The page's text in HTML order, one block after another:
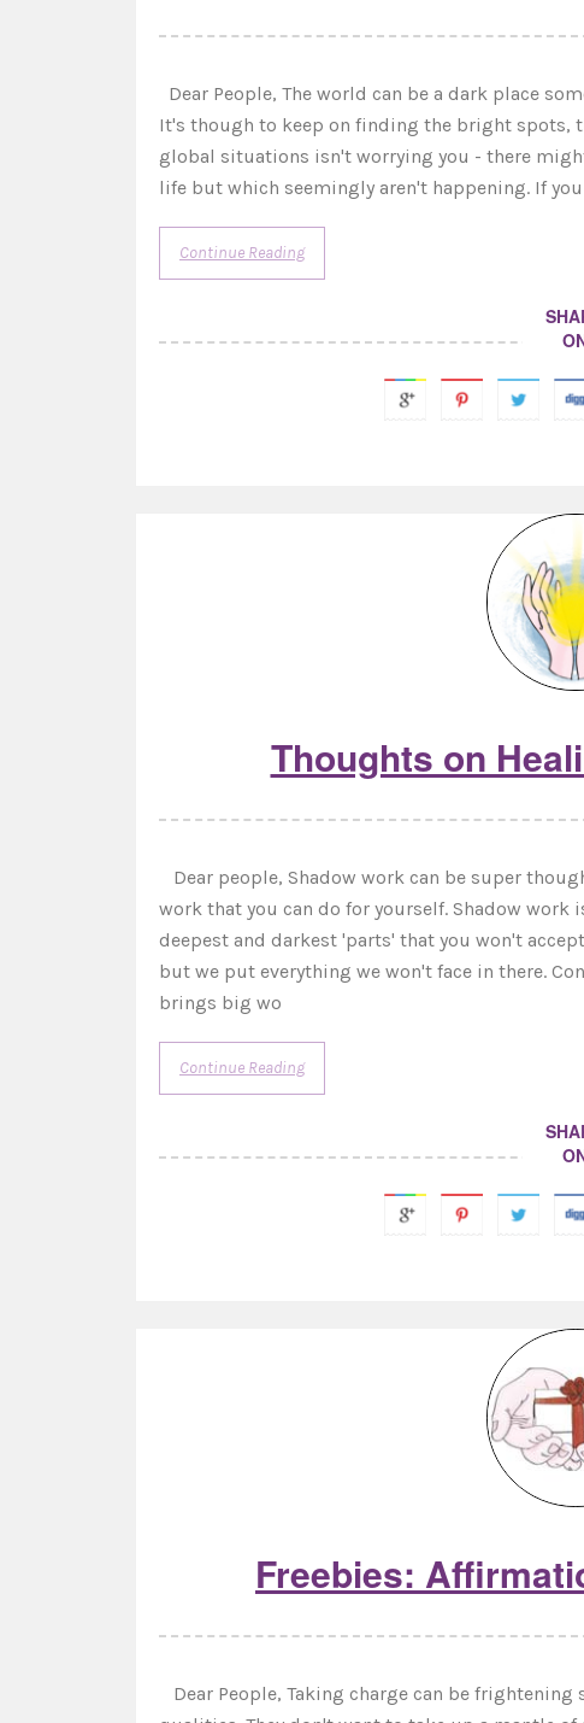
Dear People, The world can be a dark place
It's though to keep on finding the bright spots,
global situations isn't worrying you - there
life but which seemingly aren't happening. If
Continue Reading
Thoughts on
Dear people, Shadow work can be super
work that you can do for yourself. Shadow
deepest and darkest 'parts' that you won't
but we put everything we won't face in there.
brings big wo
Continue Reading
Freebies:
Dear People, Taking charge can be